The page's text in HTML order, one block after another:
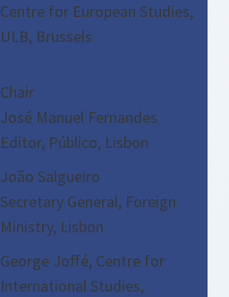
Centre for European Studies,
ULB, Brussels
Chair
José Manuel Fernandes
Editor, Público, Lisbon
João Salgueiro
Secretary General, Foreign
Ministry, Lisbon
George Joffé, Centre for
International Studies,